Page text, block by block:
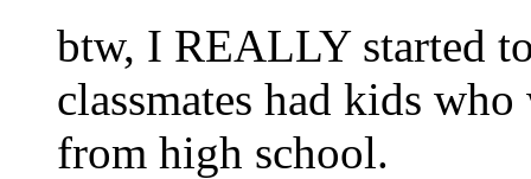
btw, I REALLY started
classmates had kids
from high school.